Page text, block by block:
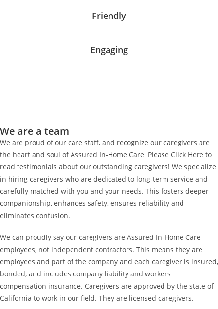
Friendly
Engaging
We are a team
We are proud of our care staff, and recognize our caregivers are
the heart and soul of Assured In-Home Care. Please Click Here to
read testimonials about our outstanding caregivers! We specialize
in hiring caregivers who are dedicated to long-term service and
carefully matched with you and your needs. This fosters deeper
companionship, enhances safety, ensures reliability and
eliminates confusion.
We can proudly say our caregivers are Assured In-Home Care
employees, not independent contractors. This means they are
employees and part of the company and each caregiver is insured,
bonded, and includes company liability and workers
compensation insurance. Caregivers are approved by the state of
California to work in our field. They are licensed caregivers.